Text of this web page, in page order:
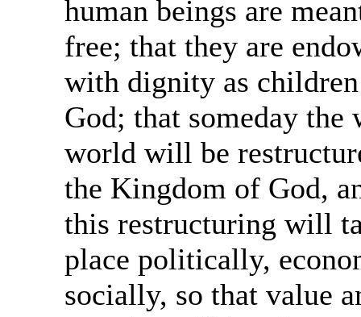
human beings are
free; that they are
with dignity as
God; that someday the
world will be
the Kingdom of God,
this restructuring will
place politically,
socially, so that value